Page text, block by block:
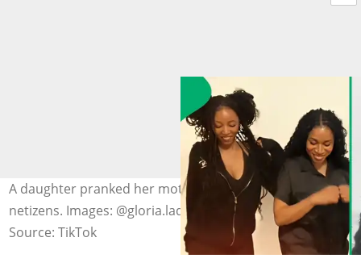
A daughter pranked her mother with the help of
netizens. Images: @gloria.ladygee, @k.k.dea
Source: TikTok